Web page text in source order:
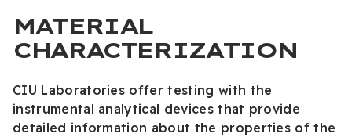
MATERIAL
CHARACTERIZATION
CIU Laboratories offer testing with the
instrumental analytical devices that provide
detailed information about the properties of the